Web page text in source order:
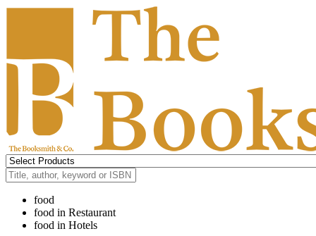
food
food in Restaurant
food in Hotels